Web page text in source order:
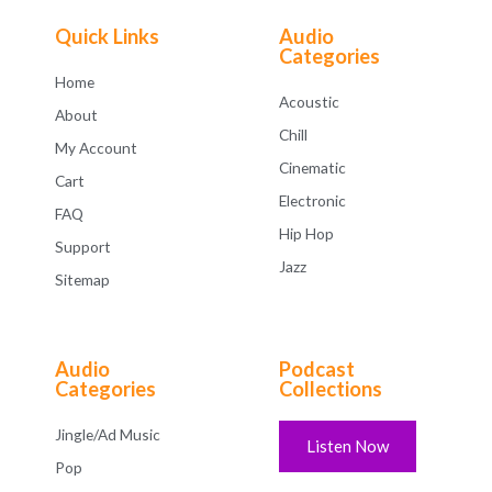
f
5
Quick Links
Home
About
My Account
Cart
FAQ
Support
Sitemap
Audio
Categories
Acoustic
Chill
Cinematic
Electronic
Hip Hop
Jazz
Audio
Categories
Jingle/Ad Music
Pop
Podcast
Collections
Listen Now